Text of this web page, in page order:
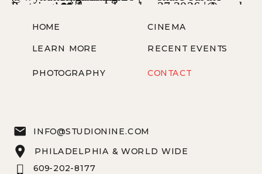
HOME
LEARN MORE
PHOTOGRAPHY
CINEMA
CONTACT
RECENT EVENTS
PHILADELPHIA & WORLD WIDE
609-202-8177
INFO@STUDIONINE.COM